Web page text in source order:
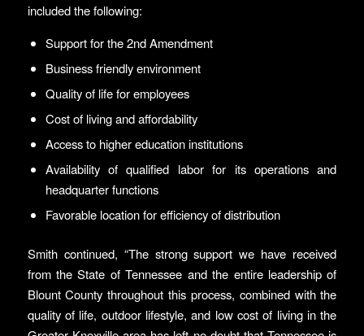
included the following:
Support for the 2nd Amendment
Business friendly environment
Quality of life for employees
Cost of living and affordability
Access to higher education institutions
Availability of qualified labor for its operations and
headquarter functions
Favorable location for efficiency of distribution
Smith continued, “The strong support we have received
from the State of Tennessee and the entire leadership of
Blount County throughout this process, combined with the
quality of life, outdoor lifestyle, and low cost of living in the